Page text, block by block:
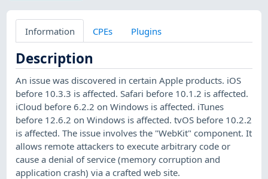
Information CPEs Plugins
Description
An issue was discovered in certain Apple products. iOS
before 10.3.3 is affected. Safari before 10.1.2 is affected.
iCloud before 6.2.2 on Windows is affected. iTunes
before 12.6.2 on Windows is affected. tvOS before 10.2.2
is affected. The issue involves the "WebKit" component. It
allows remote attackers to execute arbitrary code or
cause a denial of service (memory corruption and
application crash) via a crafted web site.